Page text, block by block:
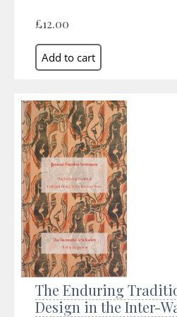
£12.00
The Enduring
Design in the Inter-